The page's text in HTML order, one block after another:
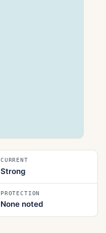
CURRENT
Strong
PROTECTION
None noted